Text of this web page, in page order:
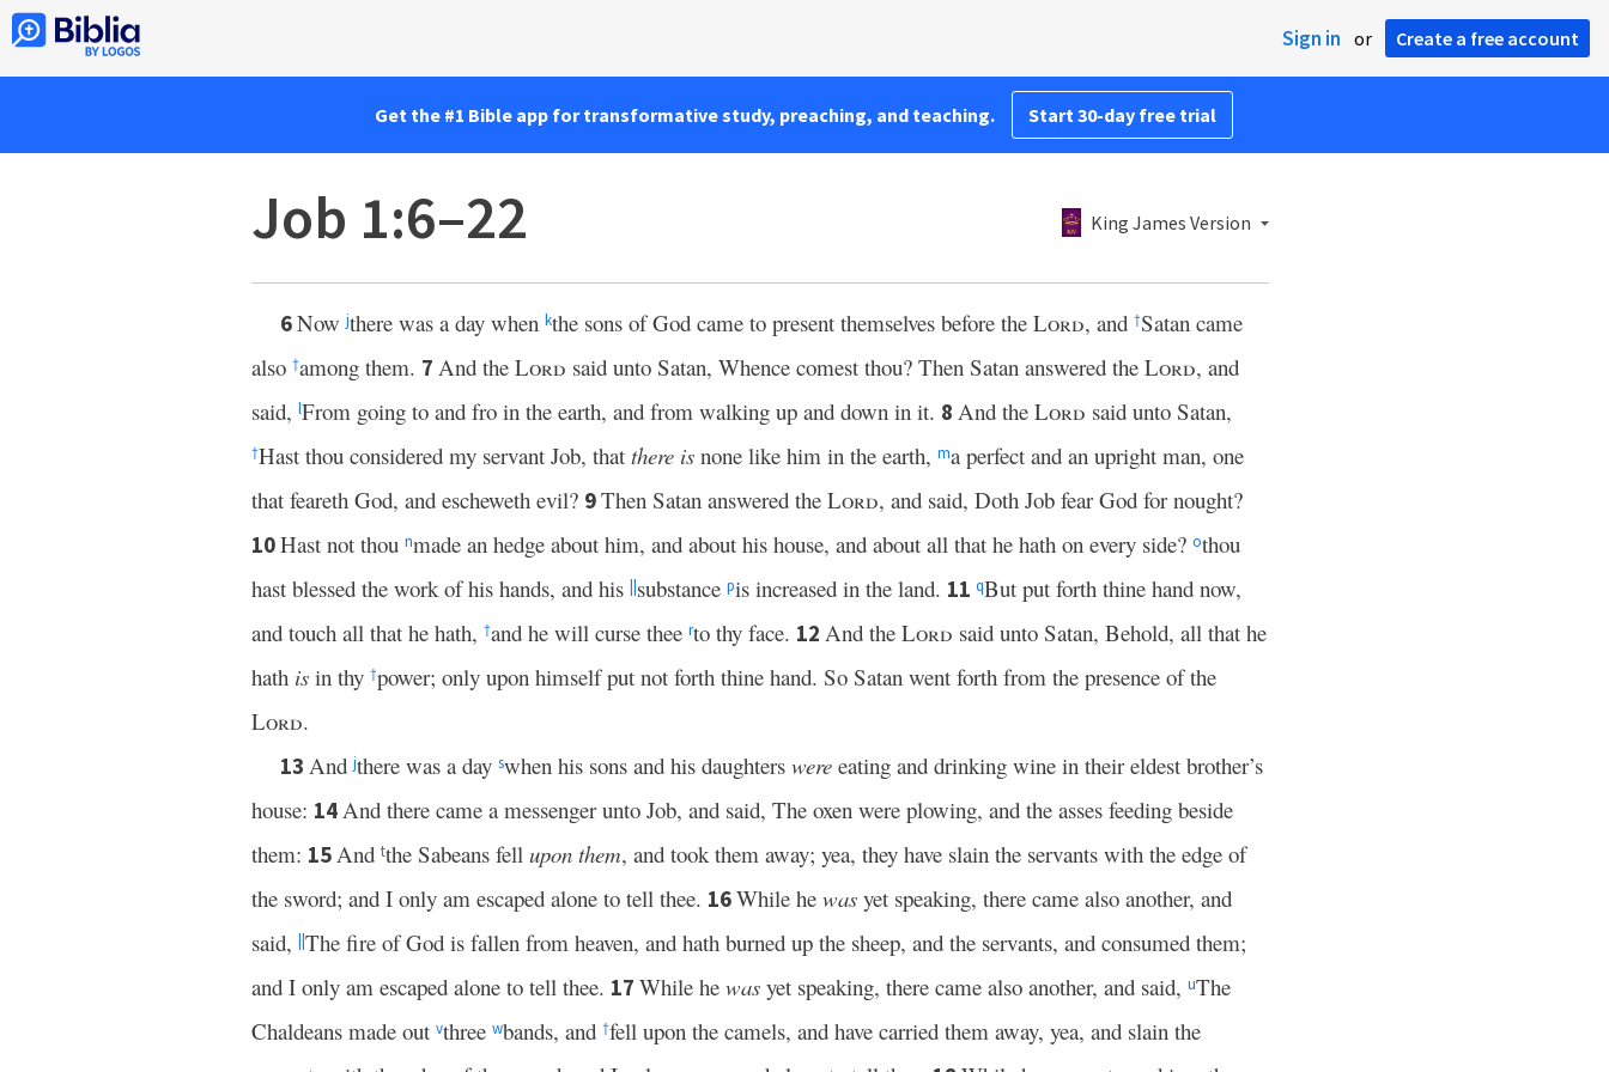
Sign in or Create a free account
Get the #1 Bible app for transformative study, preaching, and teaching. Start 30-day free trial
Job 1:6–22 King James Version
6Nowjthere was a day when kthe sons of God came to present themselves before the Lord, and †Satan came
also †among them. 7 And the Lord said unto Satan, Whence comest thou? Then Satan answered the Lord, and
said, lFrom going to and fro in the earth, and from walking up and down in it. 8 And the Lord said unto Satan,
†Hast thou considered my servant Job, that there is none like him in the earth, ma perfect and an upright man, one
that feareth God, and escheweth evil? 9Then Satan answered the Lord, and said, Doth Job fear God for nought?
10Hast not thou nmade an hedge about him, and about his house, and about all that he hath on every side? othou
hast blessed the work of his hands, and his ||substance pis increased in the land. 11 qBut put forth thine hand now,
and touch all that he hath, †and he will curse thee rto thy face. 12 And the Lord said unto Satan, Behold, all that he
hath is in thy †power; only upon himself put not forth thine hand. So Satan went forth from the presence of the
Lord.
13 Andjthere was a day swhen his sons and his daughters were eating and drinking wine in their eldest brother’s
house: 14And there came a messenger unto Job, and said, The oxen were plowing, and the asses feeding beside
them: 15And tthe Sabeans fell upon them, and took them away; yea, they have slain the servants with the edge of
the sword; and I only am escaped alone to tell thee. 16While he was yet speaking, there came also another, and
said, ||The fire of God is fallen from heaven, and hath burned up the sheep, and the servants, and consumed them;
and I only am escaped alone to tell thee. 17 While he was yet speaking, there came also another, and said, uThe
Chaldeans made out vthree wbands, and †fell upon the camels, and have carried them away, yea, and slain the